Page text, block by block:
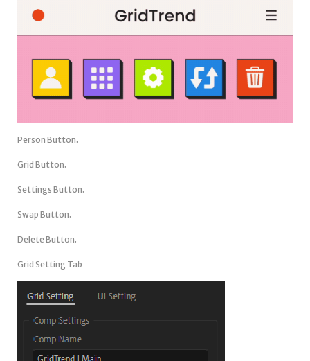
Person Button.
Grid Button.
Settings Button.
Swap Button.
Delete Button.
Grid Setting Tab